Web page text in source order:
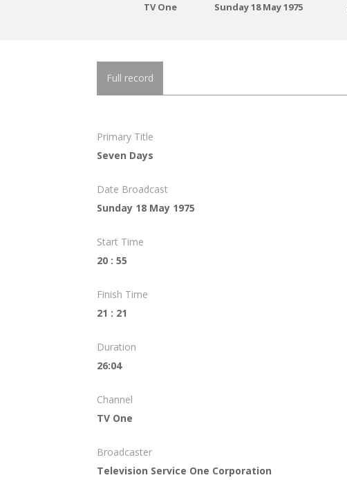
TV One
Sunday 18 May 1975
Full record
Primary Title
Seven Days
Date Broadcast
Sunday 18 May 1975
Start Time
20 : 55
Finish Time
21 : 21
Duration
26:04
Channel
TV One
Broadcaster
Television Service One Corporation